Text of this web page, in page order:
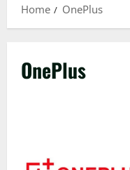
Home
OnePlus
OnePlus